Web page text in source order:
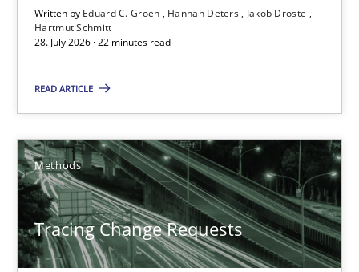
Written by Eduard C. Groen Hannah Deters
Jakob Droste
Hartmut Schmitt
28. July 2026 · 22 minutes read
READ ARTICLE
Methods
Tracing Change Requests
Hannah Deters
Jakob Droste
22 minutes
Tracing Change Requests